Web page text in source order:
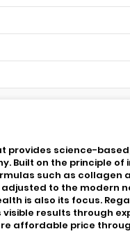
provides science-
Built on the principle
such as
to the modern
is also its focus.
results through
affordable price